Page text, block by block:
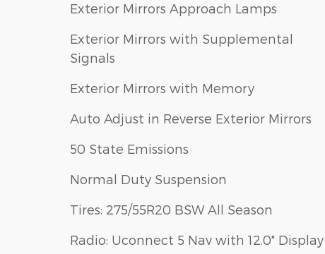
Exterior Mirrors Approach Lamps
Exterior Mirrors with Supplemental
Signals
Exterior Mirrors with Memory
Auto Adjust in Reverse Exterior Mirrors
50 State Emissions
Normal Duty Suspension
Tires: 275/55R20 BSW All Season
Radio: Uconnect 5 Nav with 12.0" Display